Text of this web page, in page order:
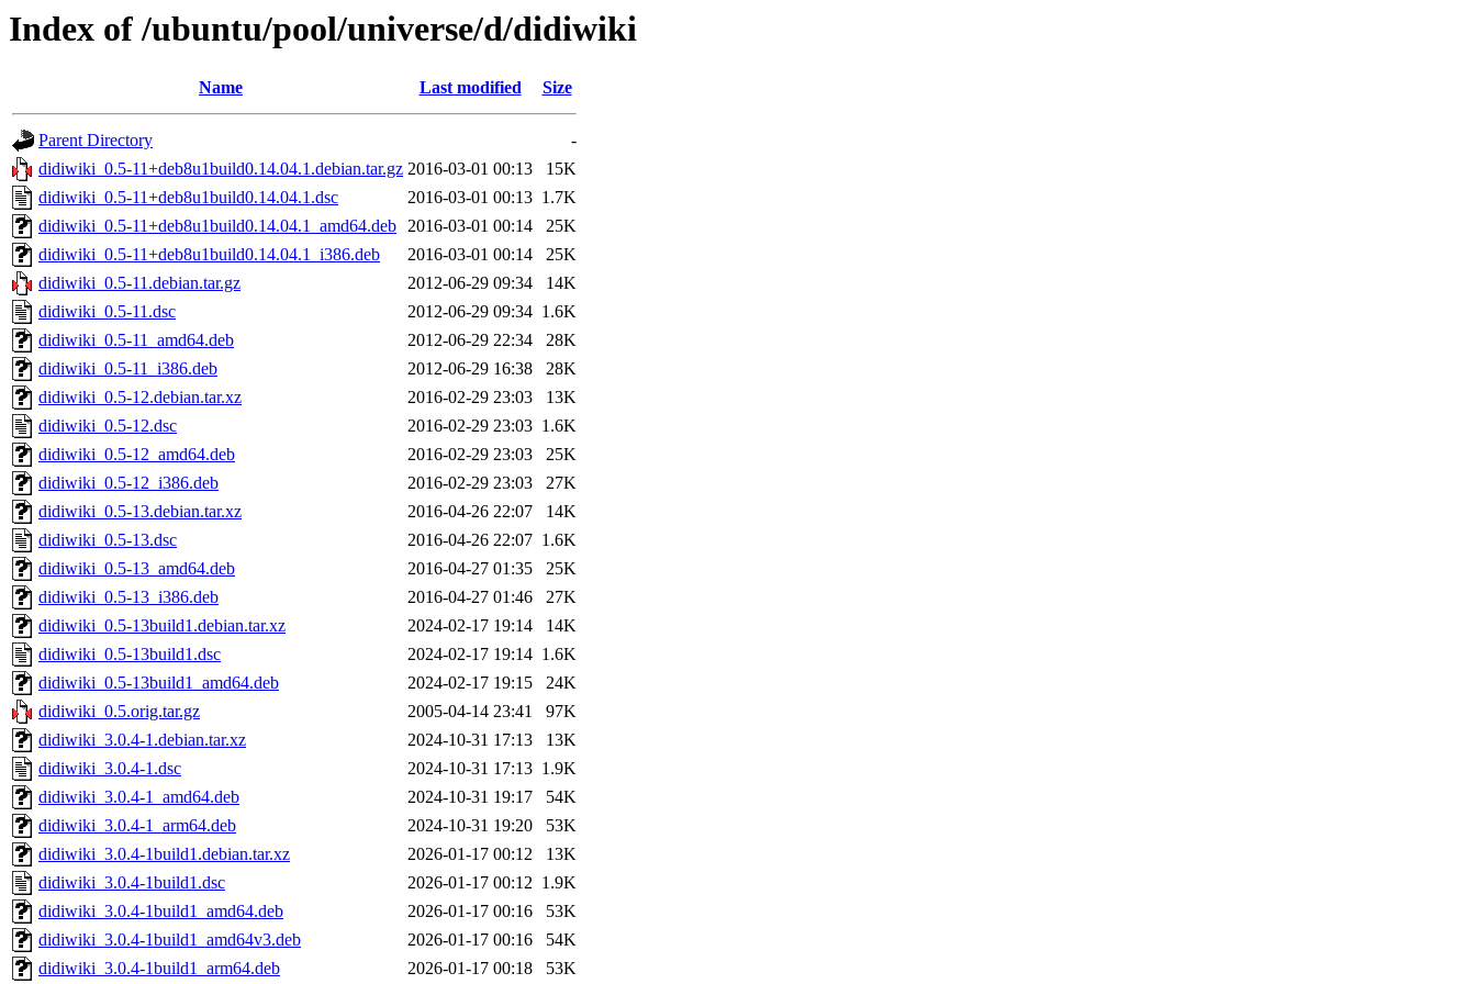
Index of /ubuntu/pool/universe/d/didiwiki
Name Last modified Size
Parent Directory
-
didiwiki_0.5-11+deb8u1build0.14.04.1.debian.tar.gz 2016-03-01 00:13
15K
didiwiki_0.5-11+deb8u1build0.14.04.1.dsc
2016-03-01 00:13 1.7K
didiwiki_0.5-11+deb8u1build0.14.04.1_amd64.deb 2016-03-01 00:14
25K
didiwiki_0.5-11+deb8u1build0.14.04.1_i386.deb
2016-03-01 00:14
25K
didiwiki_0.5-11.debian.tar.gz
2012-06-29 09:34
14K
didiwiki_0.5-11.dsc
2012-06-29 09:34 1.6K
didiwiki_0.5-11_amd64.deb
2012-06-29 22:34
28K
didiwiki_0.5-11_i386.deb
2012-06-29 16:38
28K
didiwiki_0.5-12.debian.tar.xz
2016-02-29 23:03
13K
didiwiki_0.5-12.dsc
2016-02-29 23:03 1.6K
didiwiki_0.5-12_amd64.deb
2016-02-29 23:03
25K
didiwiki_0.5-12_i386.deb
2016-02-29 23:03
27K
didiwiki_0.5-13.debian.tar.xz
2016-04-26 22:07
14K
didiwiki_0.5-13.dsc
2016-04-26 22:07 1.6K
didiwiki_0.5-13_amd64.deb
2016-04-27 01:35
25K
didiwiki_0.5-13_i386.deb
2016-04-27 01:46
27K
didiwiki_0.5-13build1.debian.tar.xz
2024-02-17 19:14
14K
didiwiki_0.5-13build1.dsc
2024-02-17 19:14 1.6K
didiwiki_0.5-13build1_amd64.deb
2024-02-17 19:15
24K
didiwiki_0.5.orig.tar.gz
2005-04-14 23:41
97K
didiwiki_3.0.4-1.debian.tar.xz
2024-10-31 17:13
13K
didiwiki_3.0.4-1.dsc
2024-10-31 17:13 1.9K
didiwiki_3.0.4-1_amd64.deb
2024-10-31 19:17
54K
didiwiki_3.0.4-1_arm64.deb
2024-10-31 19:20
53K
didiwiki_3.0.4-1build1.debian.tar.xz
2026-01-17 00:12
13K
didiwiki_3.0.4-1build1.dsc
2026-01-17 00:12 1.9K
didiwiki_3.0.4-1build1_amd64.deb
2026-01-17 00:16
53K
didiwiki_3.0.4-1build1_amd64v3.deb
2026-01-17 00:16
54K
didiwiki_3.0.4-1build1_arm64.deb
2026-01-17 00:18 53K